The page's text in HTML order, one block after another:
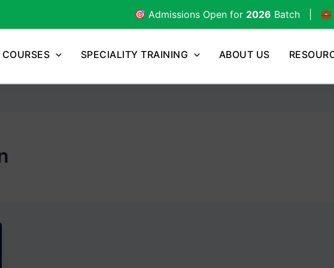
COURSES SPECIALITY TRAINING ABOUT US
Admissions Open for2026Batch | 100%